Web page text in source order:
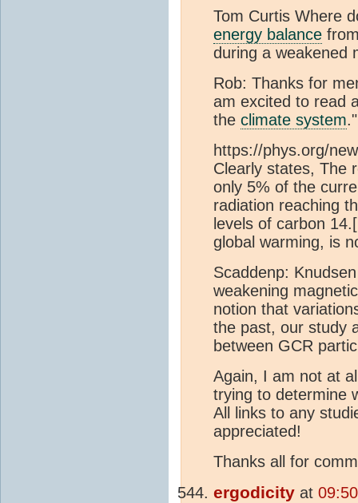
Tom Curtis Where
energy balance
during a weakened
Rob: Thanks for
am excited to read
the climate system
https://phys.org/
Clearly states, The
only 5% of the
radiation reaching
levels of carbon
global warming, is
Scaddenp:
weakening
notion that
the past, our study
between GCR
Again, I am not at
trying to determine
All links to any
appreciated!
Thanks all for
ergodicity at